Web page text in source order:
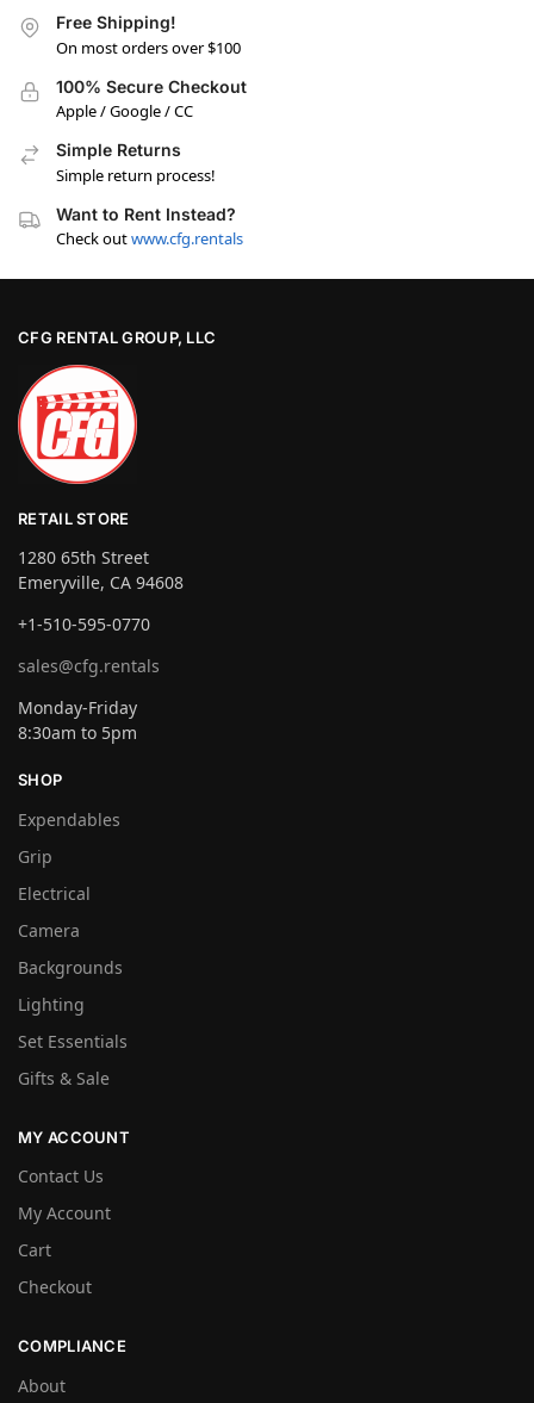
Free Shipping!
On most orders over $100
100% Secure Checkout
Apple / Google / CC
Simple Returns
Simple return process!
Want to Rent Instead?
Check outwww.cfg.rentals
CFG RENTAL GROUP, LLC
RETAIL STORE
1280 65th Street
Emeryville, CA 94608
+1-510-595-0770
sales@cfg.rentals
Monday-Friday
8:30am to 5pm
SHOP
Expendables
Grip
Electrical
Camera
Backgrounds
Lighting
Set Essentials
Gifts & Sale
MY ACCOUNT
Contact Us
My Account
Cart
Checkout
COMPLIANCE
About